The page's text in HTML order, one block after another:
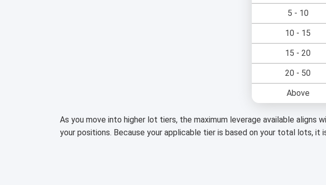
5 - 10
10 - 15
15 - 20
20 - 50
Above
As you move into higher lot tiers, the maximum leverage available aligns
your positions. Because your applicable tier is based on your total lots,